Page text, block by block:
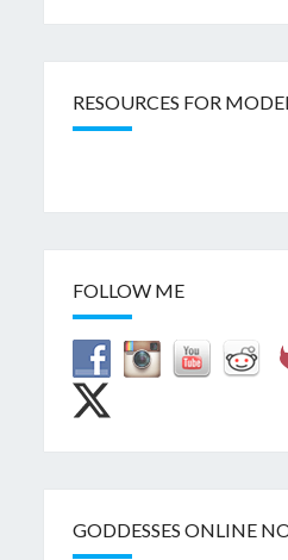
RESOURCES FOR
FOLLOW ME
GODDESSES ONLINE